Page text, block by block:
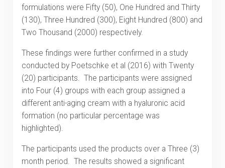
formulations were Fifty (50), One Hundred and Thirty
(130), Three Hundred (300), Eight Hundred (800) and
Two Thousand (2000) respectively.
These findings were further confirmed in a study
conducted by Poetschke et al (2016) with Twenty
(20) participants. The participants were assigned
into Four (4) groups with each group assigned a
different anti-aging cream with a hyaluronic acid
formation (no particular percentage was
highlighted).
The participants used the products over a Three (3)
month period. The results showed a significant